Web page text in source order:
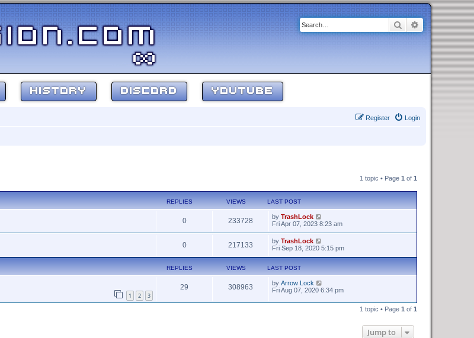
SearchAdvanced
HISTORY DISCORD YOUTUBE
Login
Register
1 topic • Page 1 of 1
REPLIES VIEWS LAST POST
0 233728 by TrashLock
Fri Apr 07, 2023 8:23 am
0 217133 by TrashLock
Fri Sep 18, 2020 5:15 pm
REPLIES VIEWS LAST POST
1 2 3
29 308963 by Arrow Lock
Fri Aug 07, 2020 6:34 pm
1 topic • Page 1 of 1
Jump to